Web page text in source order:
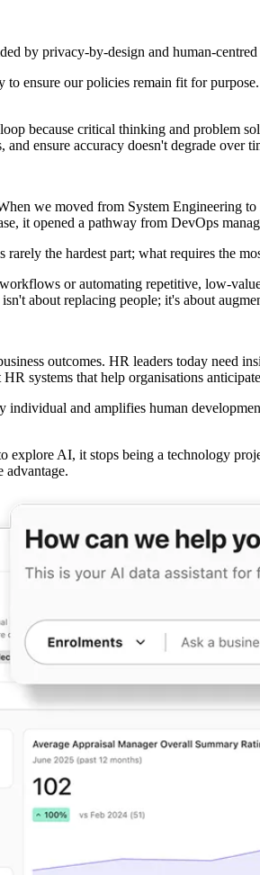
by privacy-by-design and human-
ensure our policies remain fit for
because critical thinking and problem
ensure accuracy doesn't degrade over
we moved from System Engineering
it opened a pathway from DevOps
the hardest part; what requires the
or automating repetitive, low-
about replacing people; it's about
outcomes. HR leaders today need
systems that help organisations
individual and amplifies human
explore AI, it stops being a technology